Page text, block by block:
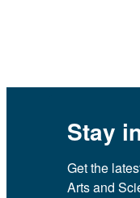
Stay
Get the
Arts and